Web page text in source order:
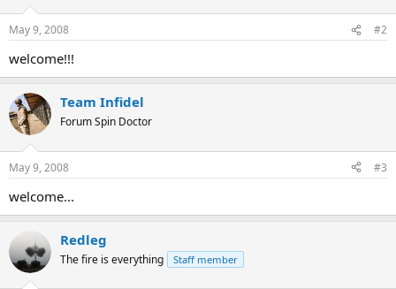
May 9, 2008 #2
welcome!!!
Team Infidel
Forum Spin Doctor
May 9, 2008 #3
welcome...
Redleg
The fire is everything Staff member